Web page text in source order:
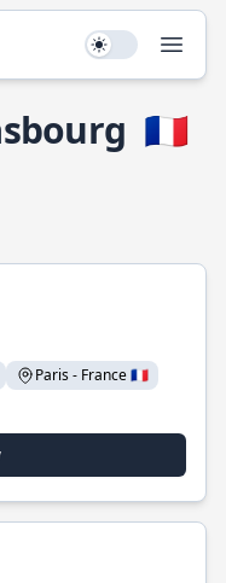
Use setting
🇫🇷
Paris - France 🇫🇷